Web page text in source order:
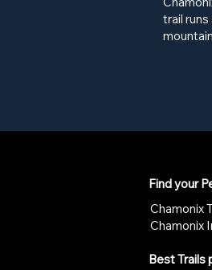
trail runs
Find your
Chamonix
Chamonix
Best Trails